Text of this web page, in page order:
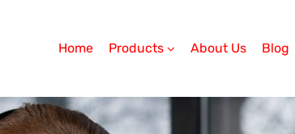
Home Products About Us Blog